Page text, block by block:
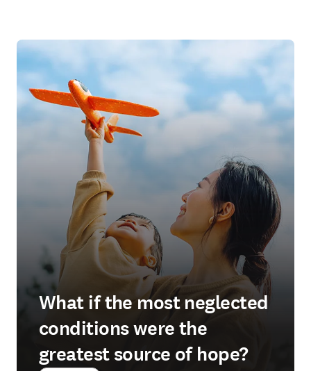
What if the most neglected
conditions were the
greatest source of hope?